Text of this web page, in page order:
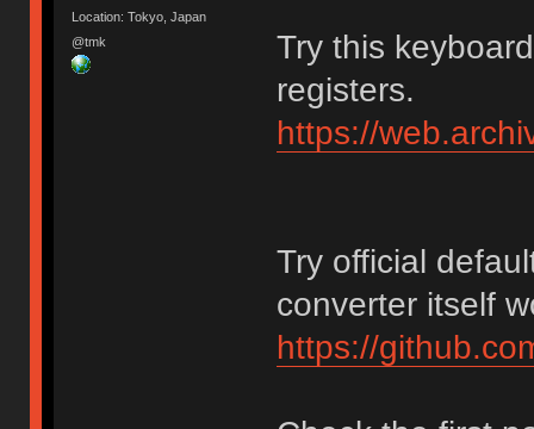
Location: Tokyo, Japan
@tmk
Try this
registers.
https://
Try official
converter itself
https://